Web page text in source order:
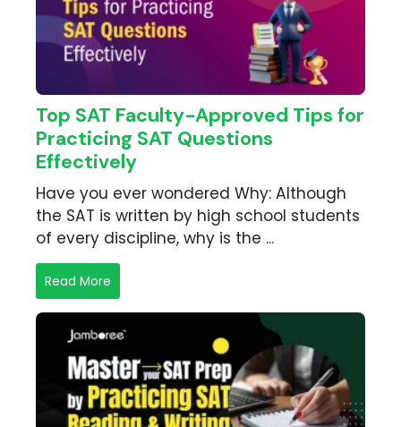
Top SAT Faculty-Approved Tips for
Practicing SAT Questions
Effectively
Have you ever wondered Why: Although
the SAT is written by high school students
of every discipline, why is the ...
Read More